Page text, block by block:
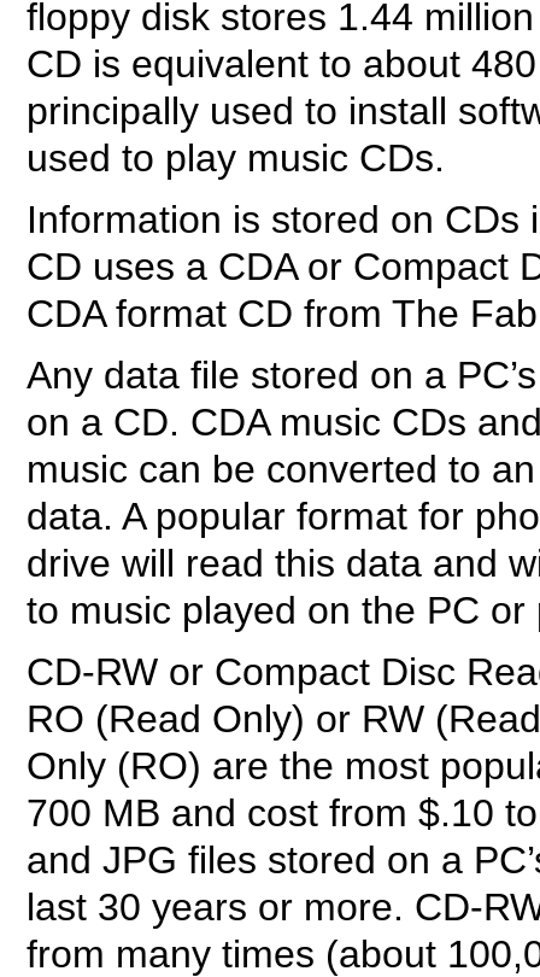
floppy disk stores 1.44
CD is equivalent to about
principally used to install
used to play music CDs.
Information is stored on CDs
CD uses a CDA or Compact
CDA format CD from The
Any data file stored on a
on a CD. CDA music CDs
music can be converted to
data. A popular format for
drive will read this data and
to music played on the PC
CD-RW or Compact Disc
RO (Read Only) or RW
Only (RO) are the most
700 MB and cost from $.10
and JPG files stored on a
last 30 years or more. CD-
from many times (about